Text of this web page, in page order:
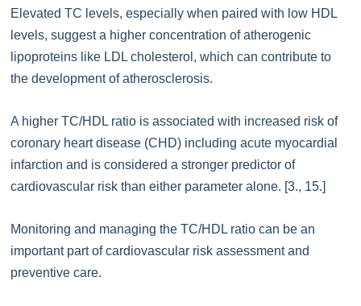
Elevated TC levels, especially when paired with low HDL
levels, suggest a higher concentration of atherogenic
lipoproteins like LDL cholesterol, which can contribute to
the development of atherosclerosis.
A higher TC/HDL ratio is associated with increased risk of
coronary heart disease (CHD) including acute myocardial
infarction and is considered a stronger predictor of
cardiovascular risk than either parameter alone. [3., 15.]
Monitoring and managing the TC/HDL ratio can be an
important part of cardiovascular risk assessment and
preventive care.